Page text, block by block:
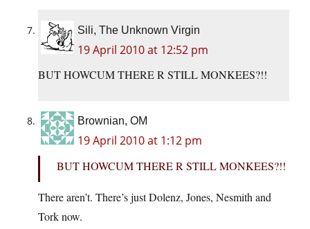
Sili, The Unknown Virgin
19 April 2010 at 12:52 pm
BUT HOWCUM THERE R STILL MONKEES?!!
Brownian, OM
19 April 2010 at 1:12 pm
BUT HOWCUM THERE R STILL MONKEES?!!
There aren’t. There’s just Dolenz, Jones, Nesmith and
Tork now.